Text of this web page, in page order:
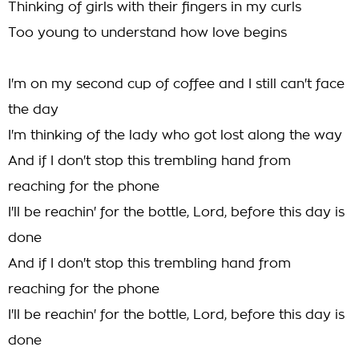
Thinking of girls with their fingers in my curls
Too young to understand how love begins
I'm on my second cup of coffee and I still can't face
the day
I'm thinking of the lady who got lost along the way
And if I don't stop this trembling hand from
reaching for the phone
I'll be reachin' for the bottle, Lord, before this day is
done
And if I don't stop this trembling hand from
reaching for the phone
I'll be reachin' for the bottle, Lord, before this day is
done